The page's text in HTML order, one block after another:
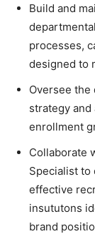
Build and
processes,
designed to
Oversee the
strategy
enrollment
Collaborate
Specialist to
effective
insututons
brand